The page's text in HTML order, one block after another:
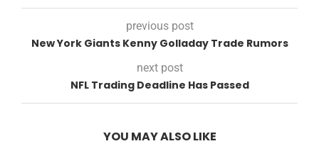
previous post
New York Giants Kenny Golladay Trade Rumors
next post
NFL Trading Deadline Has Passed
YOU MAY ALSO LIKE